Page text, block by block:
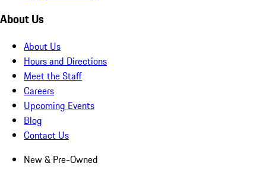
About Us
About Us
Hours and Directions
Meet the Staff
Careers
Upcoming Events
Blog
Contact Us
New & Pre-Owned